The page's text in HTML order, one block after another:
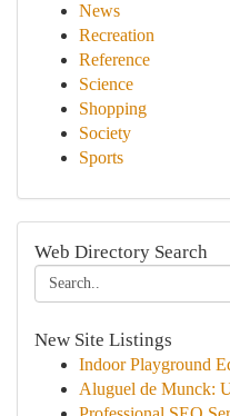
News
Recreation
Reference
Science
Shopping
Society
Sports
Web Directory Search
New Site Listings
Indoor Playground
Aluguel de Munck: